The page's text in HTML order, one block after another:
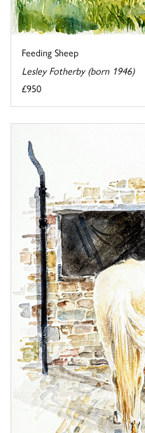
Feeding Sheep
Lesley Fotherby (born 1946)
£950